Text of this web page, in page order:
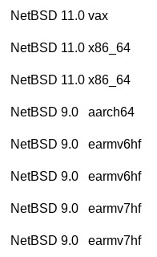
NetBSD 11.0 vax
NetBSD 11.0 x86_64
NetBSD 11.0 x86_64
NetBSD 9.0
aarch64
NetBSD 9.0
earmv6hf
NetBSD 9.0
earmv6hf
NetBSD 9.0
earmv7hf
NetBSD 9.0
earmv7hf